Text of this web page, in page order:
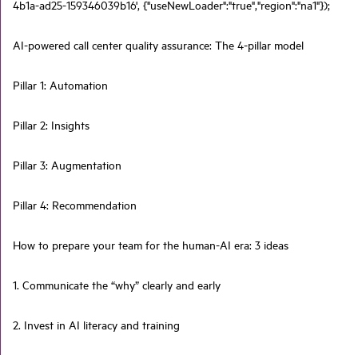
4b1a-ad25-159346039b16', {"useNewLoader":"true","region":"na1"});
AI-powered call center quality assurance: The 4-pillar model
Pillar 1: Automation
Pillar 2: Insights
Pillar 3: Augmentation
Pillar 4: Recommendation
How to prepare your team for the human-AI era: 3 ideas
1. Communicate the “why” clearly and early
2. Invest in AI literacy and training